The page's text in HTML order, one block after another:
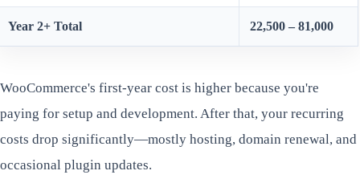
Year 2+ Total 22,500 – 81,000
WooCommerce's first-year cost is higher because you're
paying for setup and development. After that, your recurring
costs drop significantly—mostly hosting, domain renewal, and
occasional plugin updates.